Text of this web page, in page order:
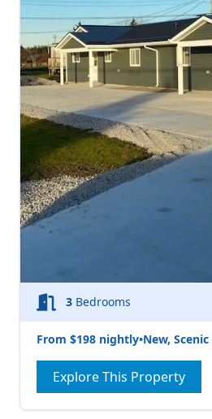
3 Bedrooms
From $198 nightly•New,
Explore This Property